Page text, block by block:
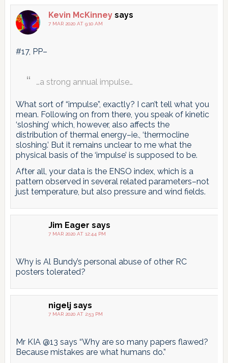
Kevin McKinney says
7 MAR 2020 AT 9:10 AM
#17, PP–
…a strong annual impulse…
What sort of “impulse”, exactly? I can’t tell what you
mean. Following on from there, you speak of kinetic
‘sloshing’ which, however, also affects the
distribution of thermal energy–ie., ‘thermocline
sloshing.’ But it remains unclear to me what the
physical basis of the ‘impulse’ is supposed to be.
After all, your data is the ENSO index, which is a
pattern observed in several related parameters–not
just temperature, but also pressure and wind fields.
Jim Eager says
7 MAR 2020 AT 12:44 PM
Why is Al Bundy’s personal abuse of other RC
posters tolerated?
nigelj says
7 MAR 2020 AT 2:53 PM
Mr KIA @13 says “Why are so many papers flawed?
Because mistakes are what humans do.”